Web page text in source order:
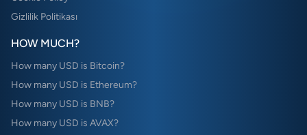
Gizlilik Politikası
HOW MUCH?
How many USD is Bitcoin?
How many USD is Ethereum?
How many USD is BNB?
How many USD is AVAX?